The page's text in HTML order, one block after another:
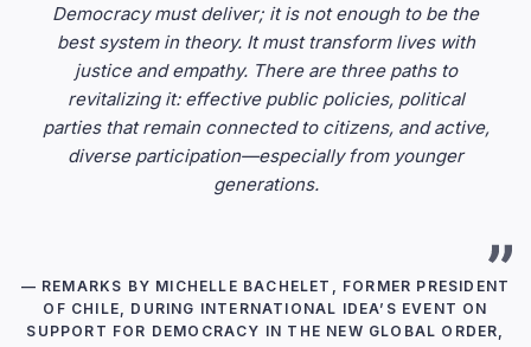
Democracy must deliver; it is not enough to be the
best system in theory. It must transform lives with
justice and empathy. There are three paths to
revitalizing it: effective public policies, political
parties that remain connected to citizens, and active,
diverse participation—especially from younger
generations.
— REMARKS BY MICHELLE BACHELET, FORMER PRESIDENT
OF CHILE, DURING INTERNATIONAL IDEA’S EVENT ON
SUPPORT FOR DEMOCRACY IN THE NEW GLOBAL ORDER,